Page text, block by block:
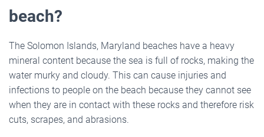
beach?
The Solomon Islands, Maryland beaches have a heavy
mineral content because the sea is full of rocks, making the
water murky and cloudy. This can cause injuries and
infections to people on the beach because they cannot see
when they are in contact with these rocks and therefore risk
cuts, scrapes, and abrasions.